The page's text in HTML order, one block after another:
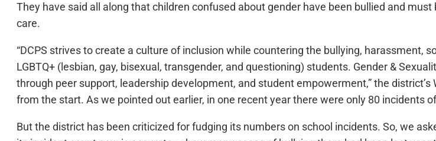
They have said all along that children confused about gender have been bullied and
care.
“DCPS strives to create a culture of inclusion while countering the bullying,
LGBTQ+ (lesbian, gay, bisexual, transgender, and questioning) students. Gender &
through peer support, leadership development, and student empowerment,” the
from the start. As we pointed out earlier, in one recent year there were only 80 incidents
But the district has been criticized for fudging its numbers on school incidents. So, we